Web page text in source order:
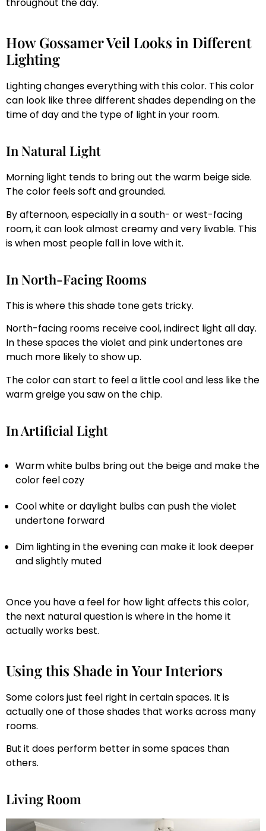
throughout the day.
How Gossamer Veil Looks in Different
Lighting
Lighting changes everything with this color. This color
can look like three different shades depending on the
time of day and the type of light in your room.
In Natural Light
Morning light tends to bring out the warm beige side.
The color feels soft and grounded.
By afternoon, especially in a south- or west-facing
room, it can look almost creamy and very livable. This
is when most people fall in love with it.
In North-Facing Rooms
This is where this shade tone gets tricky.
North-facing rooms receive cool, indirect light all day.
In these spaces the violet and pink undertones are
much more likely to show up.
The color can start to feel a little cool and less like the
warm greige you saw on the chip.
In Artificial Light
Warm white bulbs bring out the beige and make the
color feel cozy
Cool white or daylight bulbs can push the violet
undertone forward
Dim lighting in the evening can make it look deeper
and slightly muted
Once you have a feel for how light affects this color,
the next natural question is where in the home it
actually works best.
Using this Shade in Your Interiors
Some colors just feel right in certain spaces. It is
actually one of those shades that works across many
rooms.
But it does perform better in some spaces than
others.
Living Room